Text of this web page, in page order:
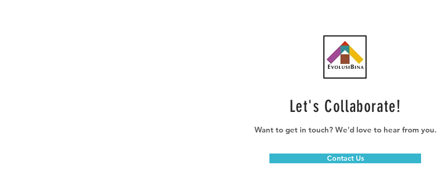
Let's Collaborate!
Want to get in touch? We'd love to hear from you.
Contact Us